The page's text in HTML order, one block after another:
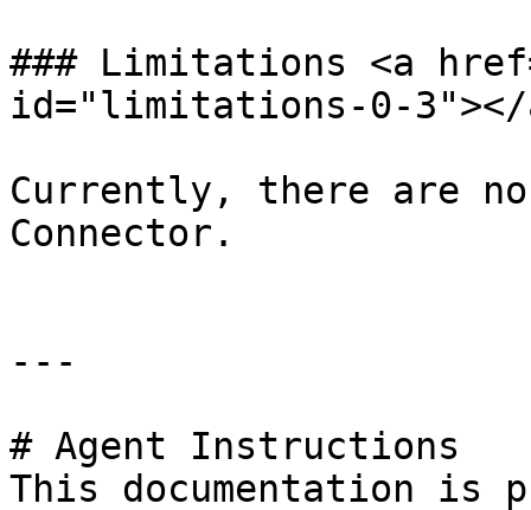
### Limitations <a
id="limitations-0-3"></
Currently, there are
Connector.
---
# Agent Instructions
This documentation is